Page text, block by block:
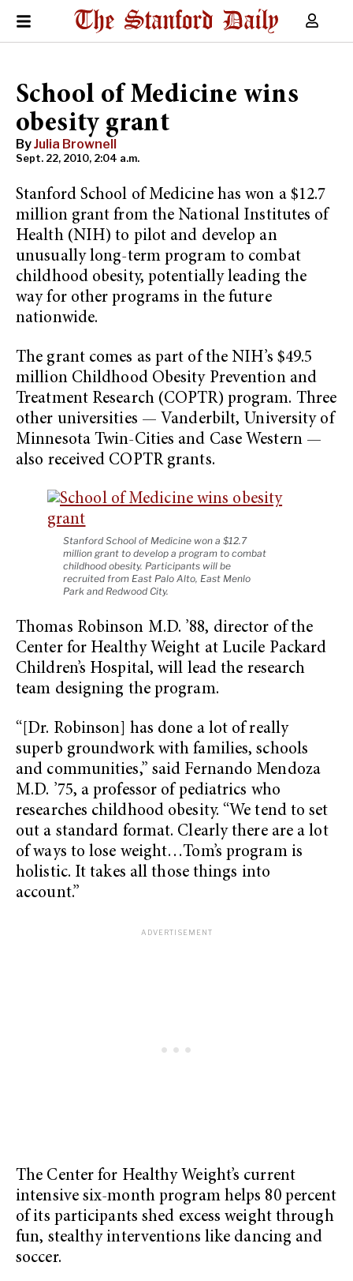
School of Medicine wins
obesity grant
ByJulia Brownell
Sept. 22, 2010, 2:04 a.m.
Stanford School of Medicine has won a $12.7
million grant from the National Institutes of
Health (NIH) to pilot and develop an
unusually long-term program to combat
childhood obesity, potentially leading the
way for other programs in the future
nationwide.
The grant comes as part of the NIH’s $49.5
million Childhood Obesity Prevention and
Treatment Research (COPTR) program. Three
other universities — Vanderbilt, University of
Minnesota Twin-Cities and Case Western —
also received COPTR grants.
Stanford School of Medicine won a $12.7
million grant to develop a program to combat
childhood obesity. Participants will be
recruited from East Palo Alto, East Menlo
Park and Redwood City.
Thomas Robinson M.D. ’88, director of the
Center for Healthy Weight at Lucile Packard
Children’s Hospital, will lead the research
team designing the program.
“[Dr. Robinson] has done a lot of really
superb groundwork with families, schools
and communities,” said Fernando Mendoza
M.D. ’75, a professor of pediatrics who
researches childhood obesity. “We tend to set
out a standard format. Clearly there are a lot
of ways to lose weight…Tom’s program is
holistic. It takes all those things into
account.”
The Center for Healthy Weight’s current
intensive six-month program helps 80 percent
of its participants shed excess weight through
fun, stealthy interventions like dancing and
soccer.